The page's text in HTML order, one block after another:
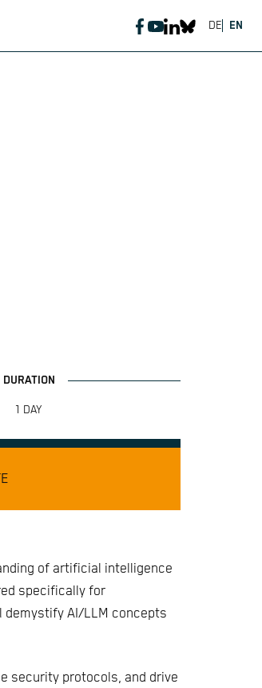
EN
DE
1 DAY
of artificial intelligence
specifically for
demystify AI/LLM concepts
security protocols, and drive